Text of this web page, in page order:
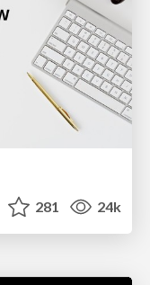
281 24k